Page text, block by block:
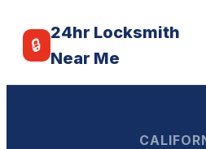
🔒
24hr Locksmith
Near Me